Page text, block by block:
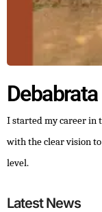
Debabrata
I started my career in
with the clear vision
level.
Latest News